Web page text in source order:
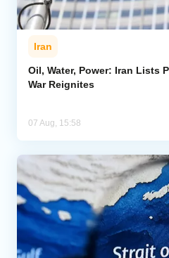
Iran
Oil, Water, Power: Iran Lists
War Reignites
07 Aug, 15:58